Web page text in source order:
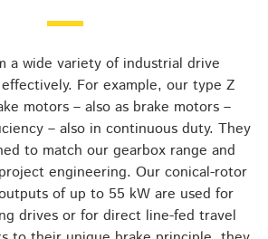
a wide variety of industrial drive
For example, our type Z
motors – also as brake motors –
– also in continuous duty. They
to match our gearbox range and
engineering. Our conical-rotor
of up to 55 kW are used for
drives or for direct line-fed travel